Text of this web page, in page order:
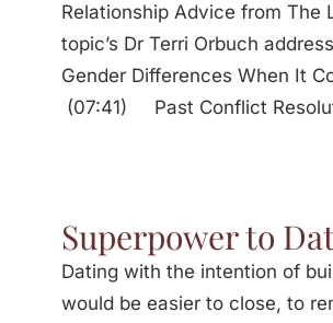
Relationship Advice from The
topic’s Dr Terri Orbuch
Gender Differences When It
(07:41) Past Conflict
Superpower to
Dating with the intention of
would be easier to close, to